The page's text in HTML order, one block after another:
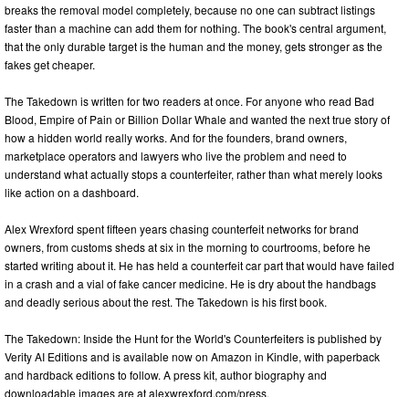
breaks the removal model completely, because no one can subtract listings
faster than a machine can add them for nothing. The book's central argument,
that the only durable target is the human and the money, gets stronger as the
fakes get cheaper.
The Takedown is written for two readers at once. For anyone who read Bad
Blood, Empire of Pain or Billion Dollar Whale and wanted the next true story of
how a hidden world really works. And for the founders, brand owners,
marketplace operators and lawyers who live the problem and need to
understand what actually stops a counterfeiter, rather than what merely looks
like action on a dashboard.
Alex Wrexford spent fifteen years chasing counterfeit networks for brand
owners, from customs sheds at six in the morning to courtrooms, before he
started writing about it. He has held a counterfeit car part that would have failed
in a crash and a vial of fake cancer medicine. He is dry about the handbags
and deadly serious about the rest. The Takedown is his first book.
The Takedown: Inside the Hunt for the World's Counterfeiters is published by
Verity AI Editions and is available now on Amazon in Kindle, with paperback
and hardback editions to follow. A press kit, author biography and
downloadable images are at alexwrexford.com/press.